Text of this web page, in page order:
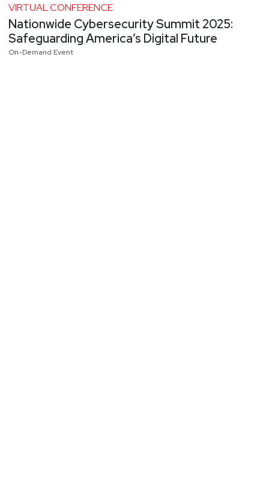
VIRTUAL CONFERENCE
Nationwide Cybersecurity Summit 2025:
Safeguarding America’s Digital Future
On-Demand Event